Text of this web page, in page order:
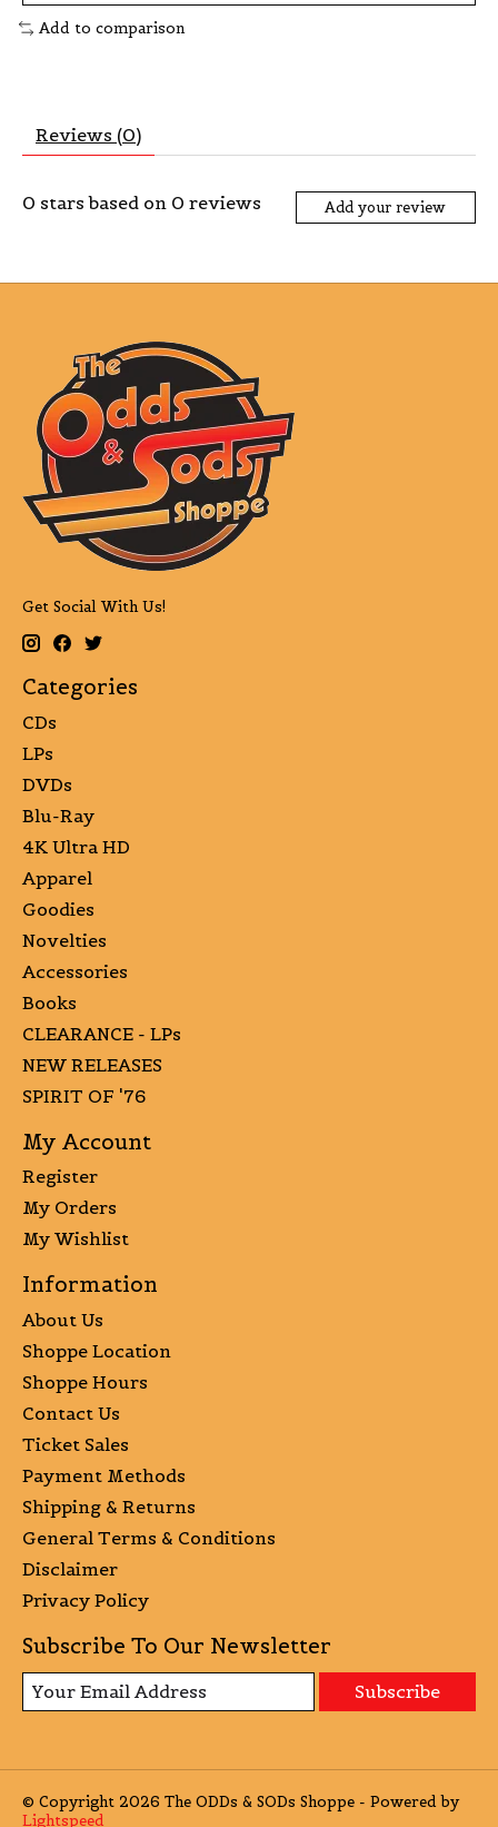
Add to comparison
Reviews (0)
0 stars based on 0 reviews Add your review
Get Social With Us!
Categories
CDs
LPs
DVDs
Blu-Ray
4K Ultra HD
Apparel
Goodies
Novelties
Accessories
Books
CLEARANCE - LPs
NEW RELEASES
SPIRIT OF '76
My Account
Register
My Orders
My Wishlist
Information
About Us
Shoppe Location
Shoppe Hours
Contact Us
Ticket Sales
Payment Methods
Shipping & Returns
General Terms & Conditions
Disclaimer
Privacy Policy
Subscribe To Our Newsletter
Subscribe
© Copyright 2026 The ODDs & SODs Shoppe - Powered by
Lightspeed